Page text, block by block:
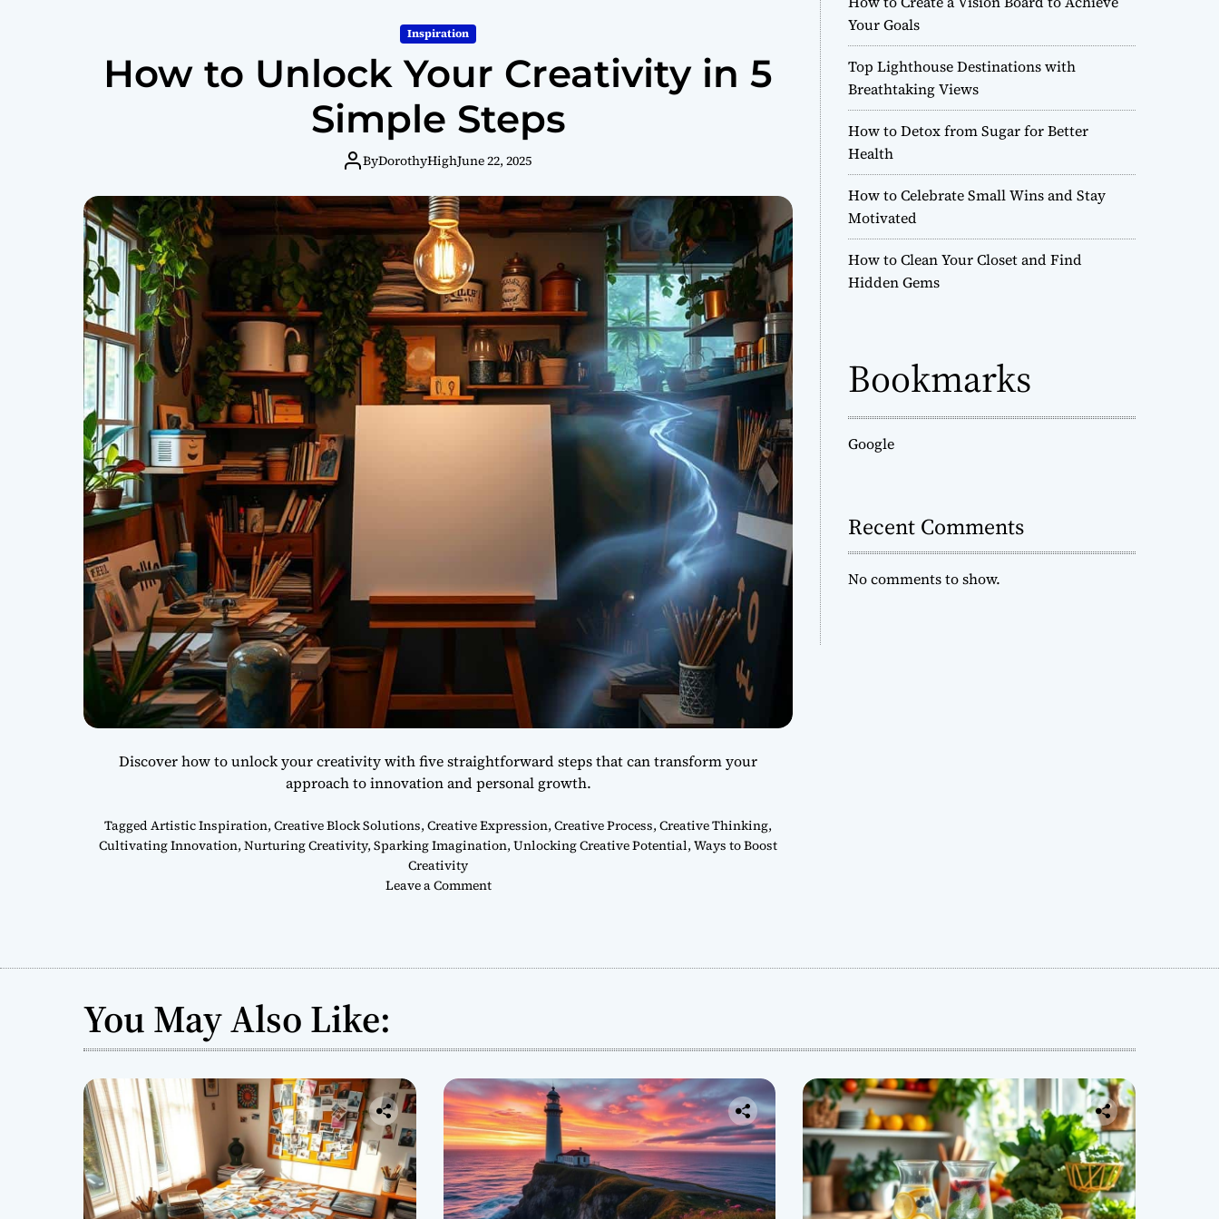
r
m
o
d
e
Inspiration
How to Unlock Your Creativity in 5
Simple Steps
ByDorothyHighJune 22, 2025
Discover how to unlock your creativity with five straightforward steps that can transform your
approach to innovation and personal growth.
Tagged Artistic Inspiration, Creative Block Solutions, Creative Expression, Creative Process, Creative Thinking,
Cultivating Innovation, Nurturing Creativity, Sparking Imagination, Unlocking Creative Potential, Ways to Boost
Creativity
Leave a Commento
w
o
c
k
Y
o
u
r
Your Goals
Top Lighthouse Destinations with
Breathtaking Views
How to Detox from Sugar for Better
Health
How to Celebrate Small Wins and Stay
Motivated
How to Clean Your Closet and Find
Hidden Gems
Bookmarks
Google
Recent Comments
No comments to show.
You May Also Like: